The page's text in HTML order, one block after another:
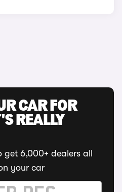
CAR FOR
REALLY
6,000+ dealers all
your car